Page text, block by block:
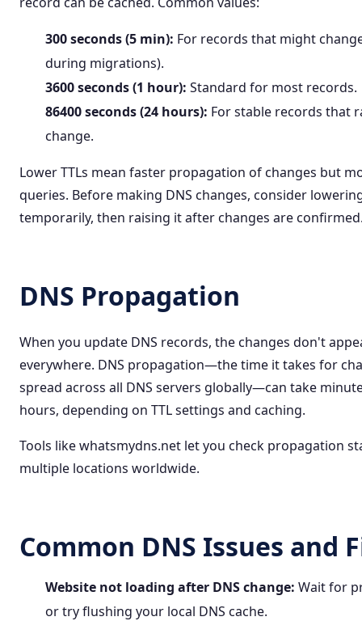
300 seconds (5 min): For records that might
during migrations).
3600 seconds (1 hour): Standard for most records.
86400 seconds (24 hours): For stable records that
change.
Lower TTLs mean faster propagation of changes but
queries. Before making DNS changes, consider
temporarily, then raising it after changes are
DNS Propagation
When you update DNS records, the changes don't
everywhere. DNS propagation—the time it takes for
spread across all DNS servers globally—can take
hours, depending on TTL settings and caching.
Tools likewhatsmydns.net let you check propagation
multiple locations worldwide.
Common DNS Issues and
Website not loading after DNS change: Wait for
or try flushing your local DNS cache.